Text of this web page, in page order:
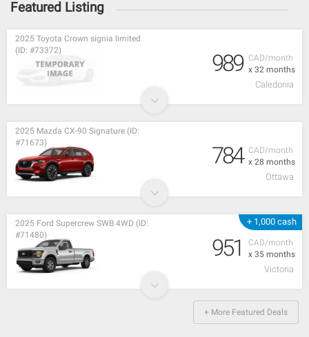
Featured Listing
CAD/month
x 32 months
2025 Toyota Crown signia limited
(ID: #73372)
989
Caledonia
CAD/month
x 28 months
2025 Mazda CX-90 Signature (ID:
#71673)
784
Ottawa
+ 1,000 cash
CAD/month
x 35 months
2025 Ford Supercrew SWB 4WD (ID:
#71480)
951
Victoria
+ More Featured Deals